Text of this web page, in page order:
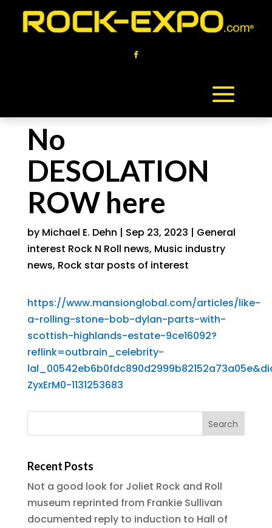
No
DESOLATION
ROW here
by Michael E. Dehn | Sep 23, 2023 | General
interest Rock N Roll news, Music industry
news, Rock star posts of interest
https://www.mansionglobal.com/articles/like-
a-rolling-stone-bob-dylan-parts-with-
scottish-highlands-estate-9ce16092?
reflink=outbrain_celebrity-
ZyxErM0-1131253683
Recent Posts
Not a good look for Joliet Rock and Roll
museum reprinted from Frankie Sullivan
documented reply to induction to Hall of